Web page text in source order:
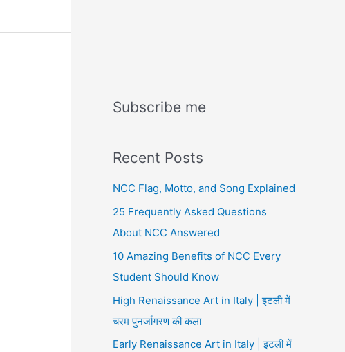
Subscribe me
Recent Posts
NCC Flag, Motto, and Song Explained
25 Frequently Asked Questions
About NCC Answered
10 Amazing Benefits of NCC Every
Student Should Know
High Renaissance Art in Italy | इटली में
चरम पुनर्जागरण की कला
Early Renaissance Art in Italy | इटली में